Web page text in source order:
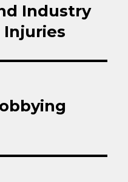
Industry
Injuries